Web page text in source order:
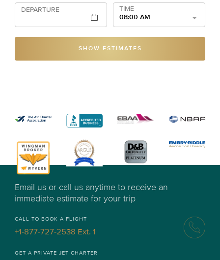
DEPARTURE
TIME
08:00 AM
SHOW ESTIMATES
Email us or call us anytime to receive an
immediate estimate for your trip
CALL TO BOOK A FLIGHT
+1-877-727-2538 Ext. 1
GET A PRIVATE JET CHARTER